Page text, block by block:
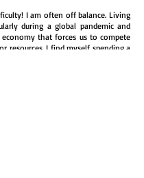
I am often off balance. Living
during a global pandemic and
that forces us to compete
resources. I find myself spending a